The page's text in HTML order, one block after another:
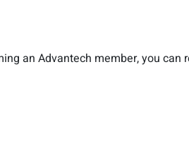
an Advantech member, you